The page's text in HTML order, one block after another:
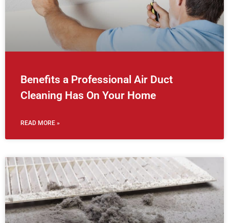
Benefits a Professional Air Duct
Cleaning Has On Your Home
READ MORE »